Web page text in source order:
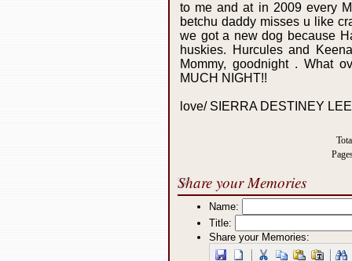
to me and at in 2009 every
betchu daddy misses u like
we got a new dog because
huskies. Hurcules and
Mommy, goodnight . What
MUCH NIGHT!!
love/ SIERRA DESTINEY
Share your Memories
Name:
Title:
Share your Memories: